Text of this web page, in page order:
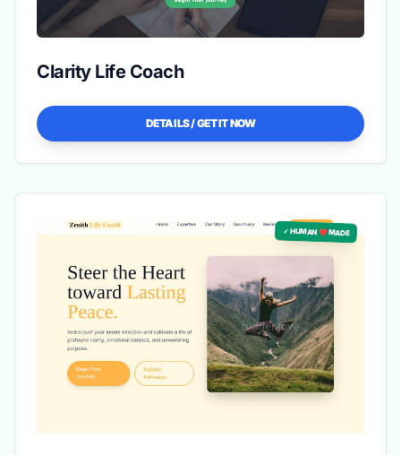
Clarity Life Coach
DETAILS / GET IT NOW
✓ HUMAN ❤️ MADE